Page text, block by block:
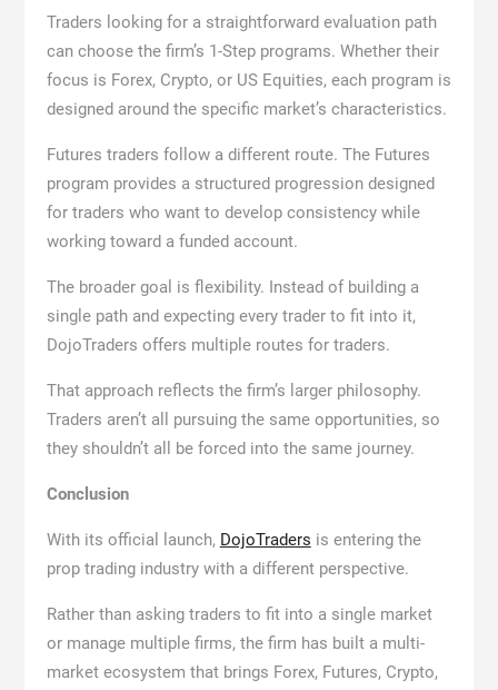
Traders looking for a straightforward evaluation path
can choose the firm’s 1-Step programs. Whether their
focus is Forex, Crypto, or US Equities, each program is
designed around the specific market’s characteristics.
Futures traders follow a different route. The Futures
program provides a structured progression designed
for traders who want to develop consistency while
working toward a funded account.
The broader goal is flexibility. Instead of building a
single path and expecting every trader to fit into it,
DojoTraders offers multiple routes for traders.
That approach reflects the firm’s larger philosophy.
Traders aren’t all pursuing the same opportunities, so
they shouldn’t all be forced into the same journey.
Conclusion
With its official launch, DojoTraders is entering the
prop trading industry with a different perspective.
Rather than asking traders to fit into a single market
or manage multiple firms, the firm has built a multi-
market ecosystem that brings Forex, Futures, Crypto,